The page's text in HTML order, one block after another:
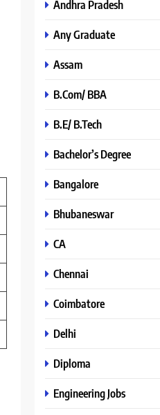
Andhra Pradesh
Any Graduate
Assam
B.Com/ BBA
B.E/ B.Tech
Bachelor’s Degree
Bangalore
Bhubaneswar
CA
Chennai
Coimbatore
Delhi
Diploma
Engineering Jobs